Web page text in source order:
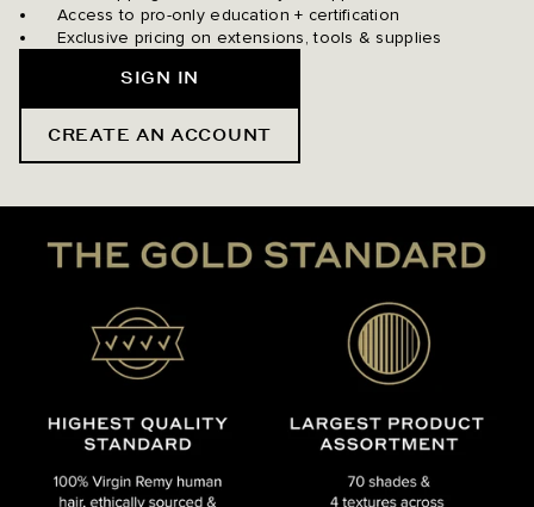
Access to pro-only education + certification
Exclusive pricing on extensions, tools & supplies
SIGN IN
CREATE AN ACCOUNT